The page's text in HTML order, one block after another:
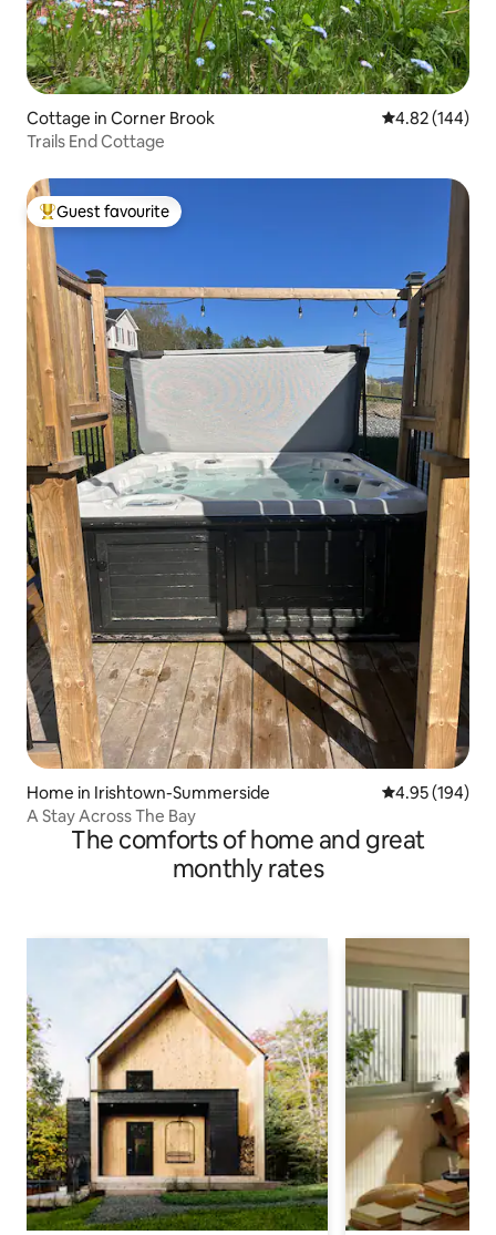
Cottage in Corner Brook 4.82 out of 5
4.82 (144)
Trails End Cottage
Top guest favourite
Guest favourite
Home in Irishtown-Summerside 4.95 out of 5
4.95 (194)
A Stay Across The Bay
The comforts of home and great
monthly rates